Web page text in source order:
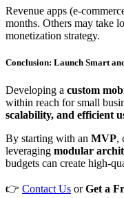
Revenue apps (e-
months. Others may take
monetization strategy.
Conclusion: Launch Smart
Developing a custom
within reach for small
scalability, and efficient
By starting with an MVP,
leveraging modular
budgets can create high-
👉 Contact Us orGet a